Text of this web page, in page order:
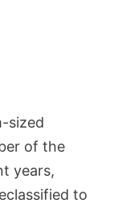
sized
of the
years,
to